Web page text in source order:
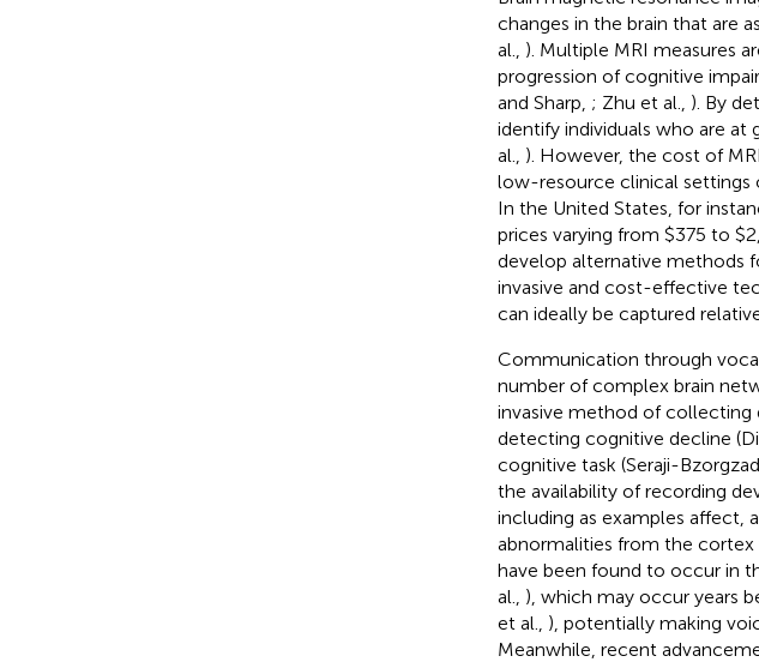
changes in the brain that are
al., ). Multiple MRI measures
progression of cognitive
and Sharp, ; Zhu et al., ). By
identify individuals who are
al., ). However, the cost of
low-resource clinical settings
In the United States, for
prices varying from $375 to
develop alternative methods
invasive and cost-effective
can ideally be captured
Communication through
number of complex brain
invasive method of collecting
detecting cognitive decline
cognitive task (Seraji-Bzorgzad
the availability of recording
including as examples affect,
abnormalities from the
have been found to occur in
al., ), which may occur years
et al., ), potentially making
Meanwhile, recent